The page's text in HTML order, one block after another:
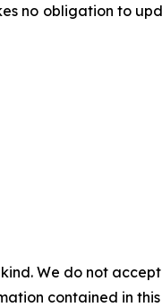
no obligation to
We do not
contained in